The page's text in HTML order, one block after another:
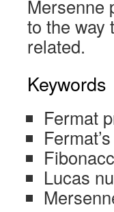
Mersenne
to the way
related.
Keywords
Fermat
Lucas